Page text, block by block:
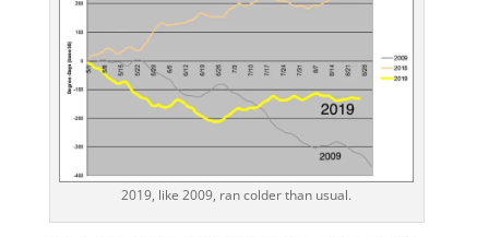
2019, like 2009, ran colder than usual.